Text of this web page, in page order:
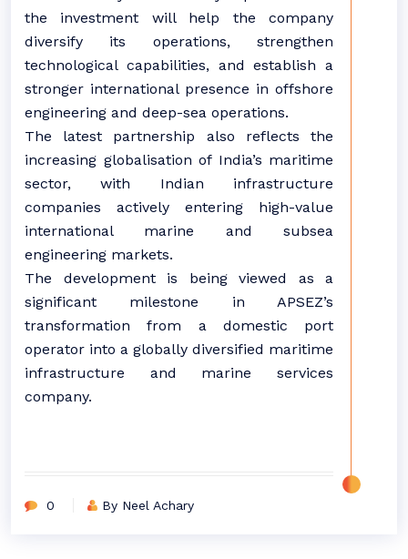
the investment will help the company
diversify its operations, strengthen
technological capabilities, and establish a
stronger international presence in offshore
engineering and deep-sea operations.
The latest partnership also reflects the
increasing globalisation of India’s maritime
sector, with Indian infrastructure
companies actively entering high-value
international marine and subsea
engineering markets.
The development is being viewed as a
significant milestone in APSEZ’s
transformation from a domestic port
operator into a globally diversified maritime
infrastructure and marine services
company.
0 By Neel Achary